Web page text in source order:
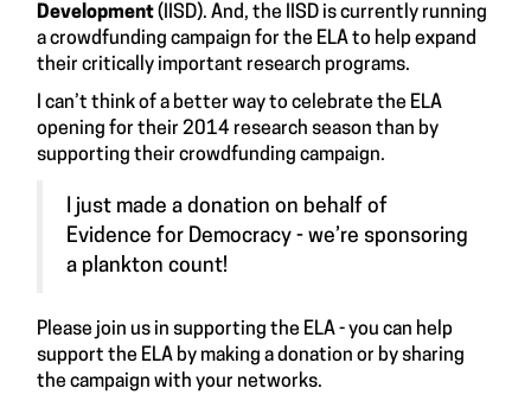
Development(IISD). And, the IISD is currently running
acrowdfunding campaign for the ELAto help expand
their critically important research programs.
I can’t think of a better way to celebrate the ELA
opening for their 2014 research season than by
supporting their crowdfunding campaign.
I just made a donation on behalf of
Evidence for Democracy - we’re sponsoring
a plankton count!
Please join us in supporting the ELA - you can help
support the ELA by making a donation or by sharing
the campaign with your networks.